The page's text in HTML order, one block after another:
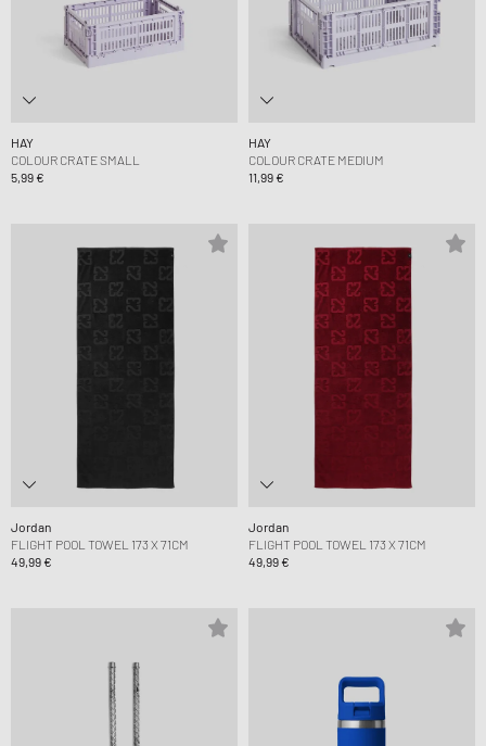
HAY
COLOUR CRATE SMALL
5,99 €
HAY
COLOUR CRATE MEDIUM
11,99 €
Jordan
FLIGHT POOL TOWEL 173 X 71CM
49,99 €
Jordan
FLIGHT POOL TOWEL 173 X 71CM
49,99 €